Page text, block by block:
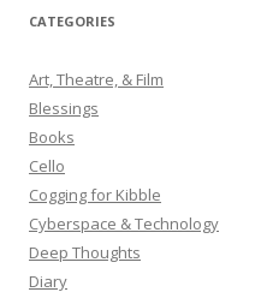
r
h
f
o
r
:
CATEGORIES
Art, Theatre, & Film
Blessings
Books
Cello
Cogging for Kibble
Cyberspace & Technology
Deep Thoughts
Diary